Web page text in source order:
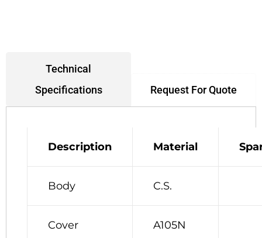
Technical
Specifications
Request For Quote
Description Material
Body C.S.
Cover A105N